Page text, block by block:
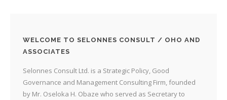
WELCOME TO SELONNES CONSULT / OHO AND
ASSOCIATES
Selonnes Consult Ltd. is a Strategic Policy, Good
Governance and Management Consulting Firm, founded
by Mr. Oseloka H. Obaze who served as Secretary to